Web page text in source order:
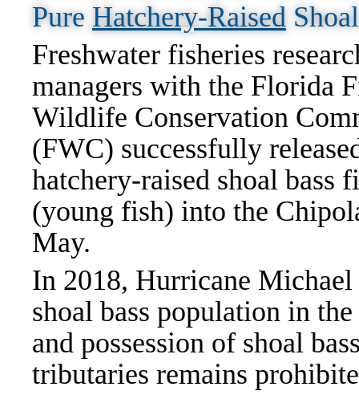
Pure Hatchery-Raised
Freshwater fisheries
managers with the Florida
Wildlife Conservation
(FWC) successfully
hatchery-raised shoal bass
(young fish) into the
May.
In 2018, Hurricane
shoal bass population in
and possession of shoal
tributaries remains